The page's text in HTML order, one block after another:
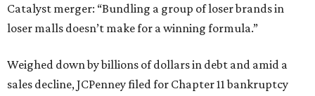
Catalyst merger: “Bundling a group of loser brands in
loser malls doesn’t make for a winning formula.”
Weighed down by billions of dollars in debt and amid a
sales decline, JCPenney filed for Chapter 11 bankruptcy